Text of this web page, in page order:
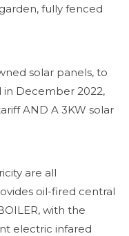
fully fenced
solar panels, to
December 2022,
AND A 3KW solar
are all
oil-fired central
with the
electric infared